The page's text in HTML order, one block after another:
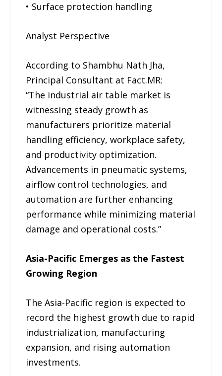
• Surface protection handling
Analyst Perspective
According to Shambhu Nath Jha,
Principal Consultant at Fact.MR:
“The industrial air table market is
witnessing steady growth as
manufacturers prioritize material
handling efficiency, workplace safety,
and productivity optimization.
Advancements in pneumatic systems,
airflow control technologies, and
automation are further enhancing
performance while minimizing material
damage and operational costs.”
Asia-Pacific Emerges as the Fastest
Growing Region
The Asia-Pacific region is expected to
record the highest growth due to rapid
industrialization, manufacturing
expansion, and rising automation
investments.